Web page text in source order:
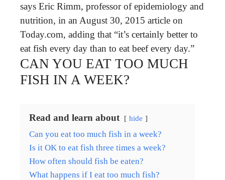
says Eric Rimm, professor of epidemiology and
nutrition, in an August 30, 2015 article on
Today.com, adding that “it’s certainly better to
eat fish every day than to eat beef every day.”
CAN YOU EAT TOO MUCH
FISH IN A WEEK?
Read and learn about hide
Can you eat too much fish in a week?
Is it OK to eat fish three times a week?
How often should fish be eaten?
What happens if I eat too much fish?